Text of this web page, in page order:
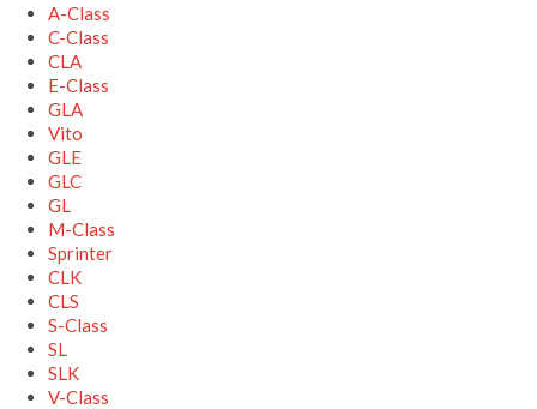
A-Class
C-Class
CLA
E-Class
GLA
Vito
GLE
GLC
GL
M-Class
Sprinter
CLK
CLS
S-Class
SL
SLK
V-Class